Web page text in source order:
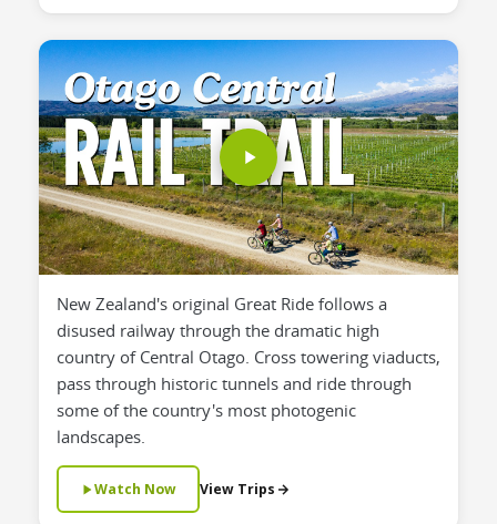
New Zealand's original Great Ride follows a
disused railway through the dramatic high
country of Central Otago. Cross towering viaducts,
pass through historic tunnels and ride through
some of the country's most photogenic
landscapes.
Watch Now View Trips